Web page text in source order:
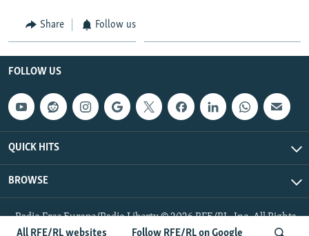
All RFE/RL websites Follow RFE/RL on Google
Share Follow us
FOLLOW US
QUICK HITS
BROWSE
Radio Free Europe/Radio Liberty © 2026 RFE/RL, Inc. All Rights
Reserved.